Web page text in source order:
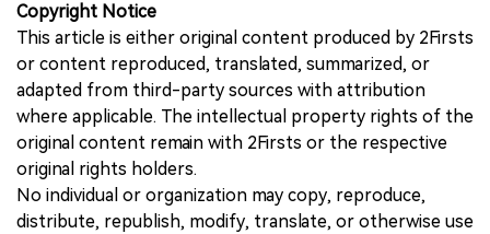
Copyright Notice
This article is either original content produced by 2Firsts
or content reproduced, translated, summarized, or
adapted from third-party sources with attribution
where applicable. The intellectual property rights of the
original content remain with 2Firsts or the respective
original rights holders.
No individual or organization may copy, reproduce,
distribute, republish, modify, translate, or otherwise use